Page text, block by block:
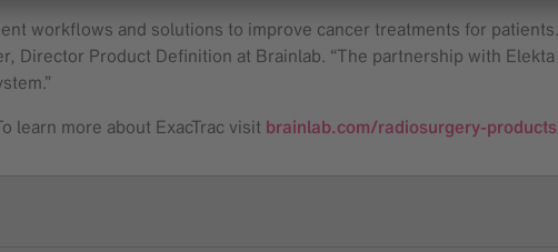
workflows and solutions to improve cancer treatments for
Director Product Definition at Brainlab. “The partnership with
learn more about ExacTrac visit brainlab.com/radiosurgery-